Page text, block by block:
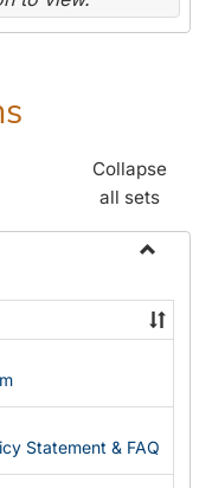
Collapse
all sets
Name
Change
Statement & FAQ